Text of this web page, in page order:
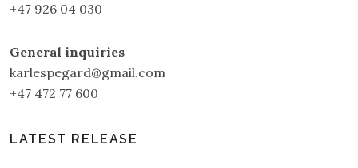
+47 926 04 030
General inquiries
karlespegard@gmail.com
+47 472 77 600
LATEST RELEASE